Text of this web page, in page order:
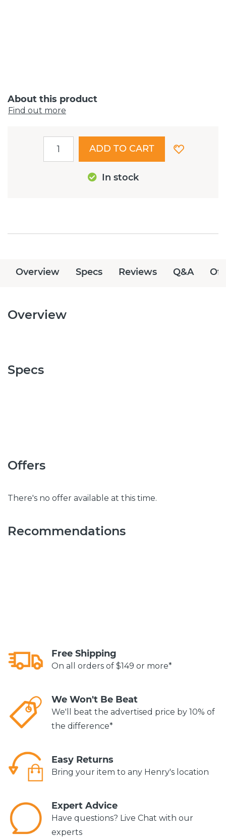
About this product
Find out more
In stock
ADD TO CART
Overview Specs Reviews Q&A
Overview
Specs
Offers
There's no offer available at this time.
Recommendations
Free Shipping
On all orders of $149 or more*
We Won't Be Beat
We'll beat the advertised price by 10% of
the difference*
Easy Returns
Bring your item to any Henry's location
Expert Advice
Have questions? Live Chat with our
experts